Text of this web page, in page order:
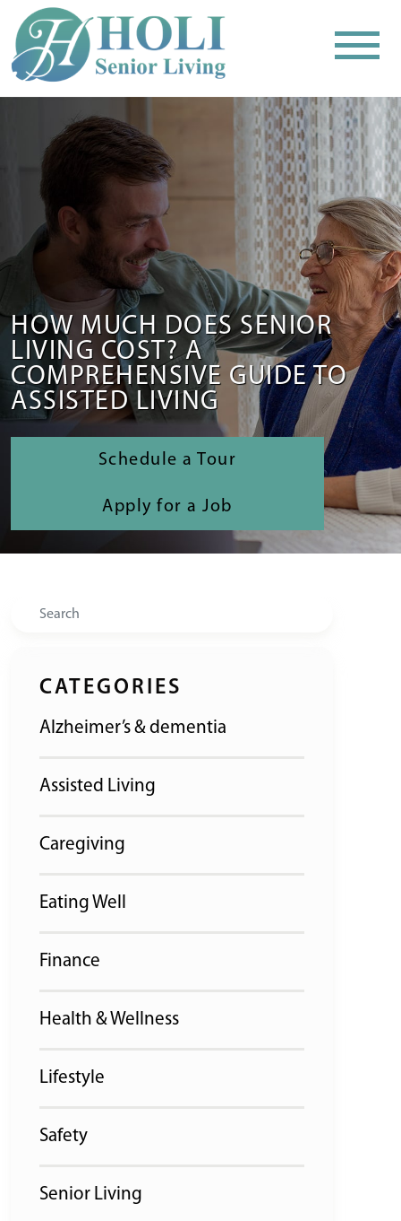
HOW MUCH DOES SENIOR
LIVING COST? A
COMPREHENSIVE GUIDE TO
ASSISTED LIVING
Schedule a Tour
Apply for a Job
Search
CATEGORIES
Alzheimer’s & dementia
Assisted Living
Caregiving
Eating Well
Finance
Health & Wellness
Lifestyle
Safety
Senior Living